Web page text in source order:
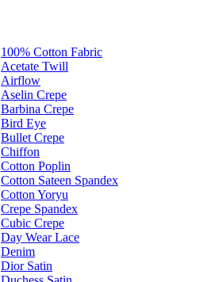
100% Cotton Fabric
Acetate Twill
Airflow
Aselin Crepe
Barbina Crepe
Bird Eye
Bullet Crepe
Chiffon
Cotton Poplin
Cotton Sateen Spandex
Cotton Yoryu
Crepe Spandex
Cubic Crepe
Day Wear Lace
Denim
Dior Satin